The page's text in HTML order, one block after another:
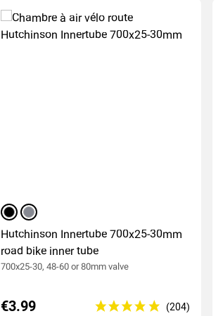
blacksilver
Hutchinson Innertube 700x25-30mm
road bike inner tube
700x25-30, 48-60 or 80mm valve
€3.99